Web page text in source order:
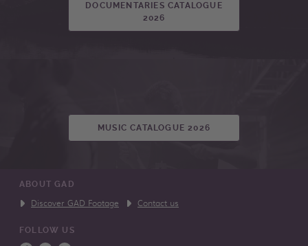
DOCUMENTARIES CATALOGUE
2026
MUSIC CATALOGUE 2026
ABOUT GAD
Discover GAD Footage Contact us
FOLLOW US